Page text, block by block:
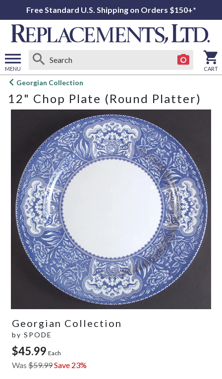
Free Standard U.S. Shipping on Orders $150+*
MENU
Open
menu
CART
Georgian Collection
12" Chop Plate (Round Platter)
Georgian Collection
by SPODE
$45.99 Each
Was $59.99Save 23%